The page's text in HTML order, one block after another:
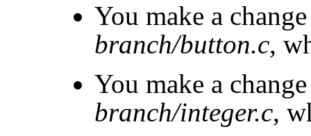
You make a
branch/button.c,
You make a
branch/integer.c,